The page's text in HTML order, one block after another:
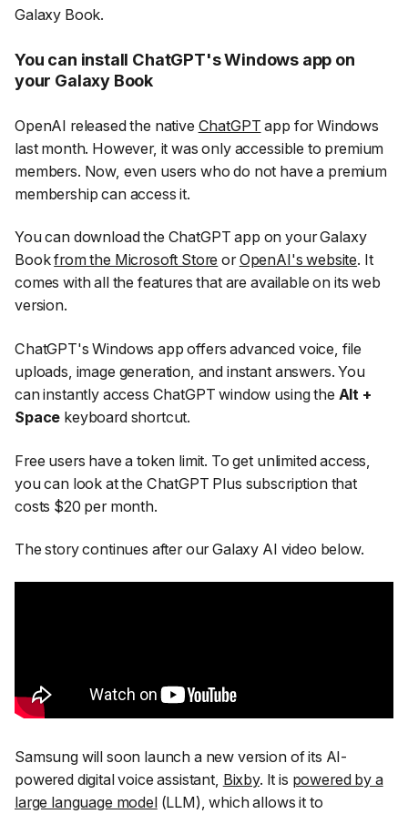
Galaxy Book.
You can install ChatGPT's Windows app on
your Galaxy Book
OpenAI released the native ChatGPT app for Windows
last month. However, it was only accessible to premium
members. Now, even users who do not have a premium
membership can access it.
You can download the ChatGPT app on your Galaxy
Bookfrom the Microsoft Store orOpenAI's website. It
comes with all the features that are available on its web
version.
ChatGPT's Windows app offers advanced voice, file
uploads, image generation, and instant answers. You
can instantly access ChatGPT window using the Alt +
Space keyboard shortcut.
Free users have a token limit. To get unlimited access,
you can look at the ChatGPT Plus subscription that
costs $20 per month.
The story continues after our Galaxy AI video below.
Samsung will soon launch a new version of its AI-
powered digital voice assistant, Bixby. It is powered by a
large language model(LLM), which allows it to